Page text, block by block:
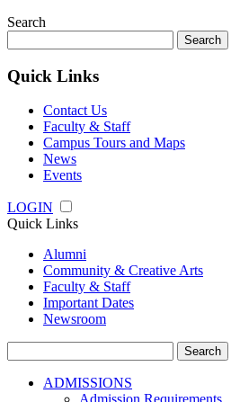
Search
for:
Quick Links
Contact Us
Faculty & Staff
Campus Tours and Maps
News
Events
LOGIN
Quick Links
Alumni
Community & Creative Arts
Faculty & Staff
Important Dates
Newsroom
for:
ADMISSIONS